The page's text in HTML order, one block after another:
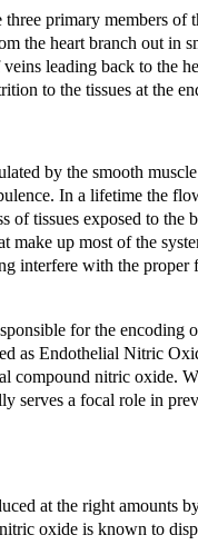
primary members of
the heart branch out in
leading back to the
to the tissues at the
by the smooth
In a lifetime the
of tissues exposed to
make up most of the
interfere with the
for the
as Endothelial Nitric
compound nitric oxide.
serves a focal role in
at the right amounts
oxide is known to